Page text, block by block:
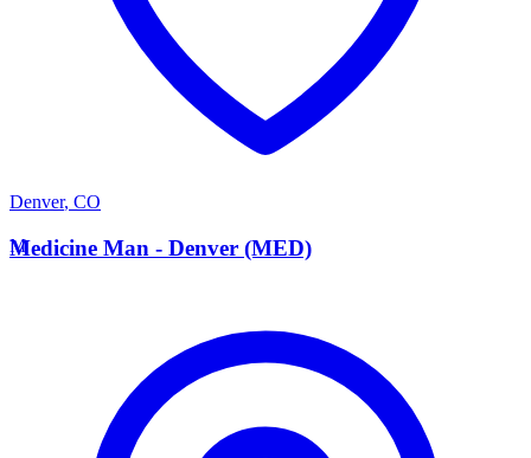
Denver, CO
M
Medicine Man - Denver (MED)